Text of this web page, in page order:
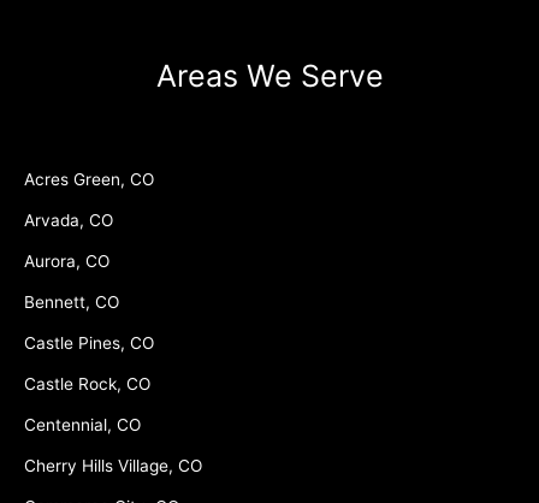
Areas We Serve
Acres Green, CO
Arvada, CO
Aurora, CO
Bennett, CO
Castle Pines, CO
Castle Rock, CO
Centennial, CO
Cherry Hills Village, CO